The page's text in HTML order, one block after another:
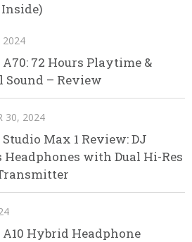
2024
A70: 72 Hours Playtime &
Sound – Review
30, 2024
Studio Max 1 Review: DJ
Headphones with Dual Hi-Res
A10 Hybrid Headphone